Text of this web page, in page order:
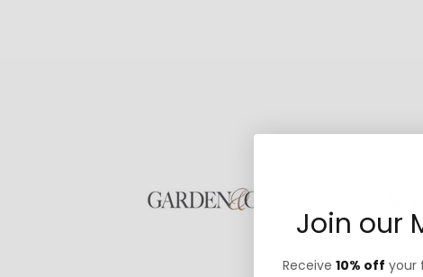
Join our
Receive 10% off your